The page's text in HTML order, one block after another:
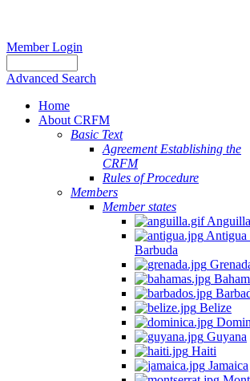
Member Login
Advanced Search
Home
About CRFM
Basic Text
Agreement Establishing the
CRFM
Rules of Procedure
Members
Member states
Anguilla
Antigua
Barbuda
Belize
Guyana
Haiti
Jamaica